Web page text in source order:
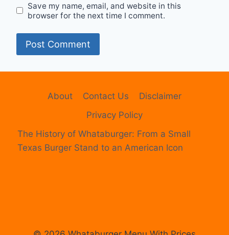
Save my name, email, and website in this
browser for the next time I comment.
About Contact Us
Disclaimer
Privacy Policy
The History of Whataburger: From a Small
Texas Burger Stand to an American Icon